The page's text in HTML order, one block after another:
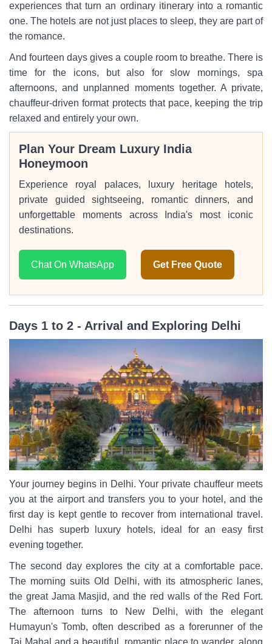
experiences that turn an ordinary itinerary into a romantic
one. The hotels are not just places to sleep, they are part of
the romance.
And fourteen days gives a couple room to breathe. There is
time for the icons, but also for slow mornings, spa
afternoons, and unplanned moments together. A private,
chauffeur-driven format protects that pace, keeping the trip
relaxed and entirely your own.
Plan Your Dream Luxury India
Honeymoon
Experience royal palaces, luxury heritage hotels,
private guided sightseeing, romantic dinners, and
unforgettable moments across India's most iconic
destinations.
Chat On WhatsApp Get Free Quote
Days 1 to 2 - Arrival and Exploring Delhi
Your journey begins in Delhi. Your private chauffeur meets
you at the airport and transfers you to your hotel, and the
first day is kept gentle to recover from international travel.
Delhi has superb luxury hotels, ideal for an easy first
evening together.
The second day explores the city at a comfortable pace.
The morning suits Old Delhi, with its atmospheric lanes,
the great Jama Masjid, and the red walls of the Red Fort.
The afternoon turns to New Delhi, with the elegant
Humayun's Tomb, often described as a forerunner of the
Taj Mahal and a beautiful, romantic place to wander, along